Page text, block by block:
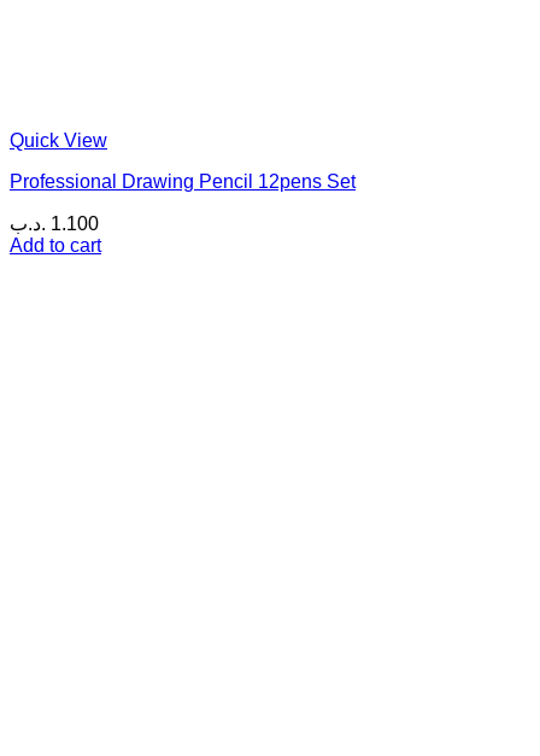
Quick View
Professional Drawing Pencil 12pens Set
1.100 .د.ب
Add to cart